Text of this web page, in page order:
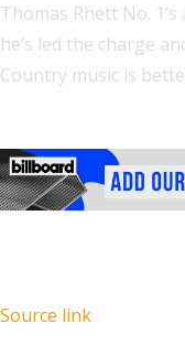
Thomas Rhett No.
he’s led the charge
Country music is
Source link